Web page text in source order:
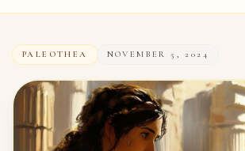
PALEOTHEA NOVEMBER 5, 2024